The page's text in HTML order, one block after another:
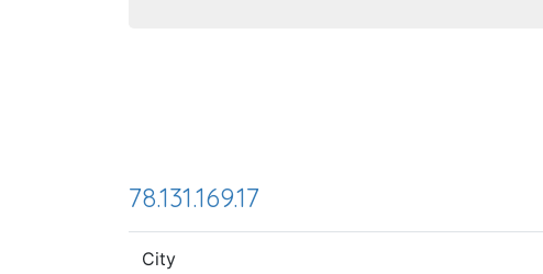
78.131.169.17
City